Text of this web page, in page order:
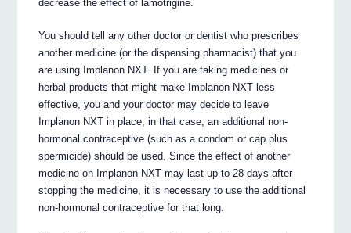
decrease the effect of lamotrigine.
You should tell any other doctor or dentist who prescribes
another medicine (or the dispensing pharmacist) that you
are using Implanon NXT. If you are taking medicines or
herbal products that might make Implanon NXT less
effective, you and your doctor may decide to leave
Implanon NXT in place; in that case, an additional non-
hormonal contraceptive (such as a condom or cap plus
spermicide) should be used. Since the effect of another
medicine on Implanon NXT may last up to 28 days after
stopping the medicine, it is necessary to use the additional
non-hormonal contraceptive for that long.